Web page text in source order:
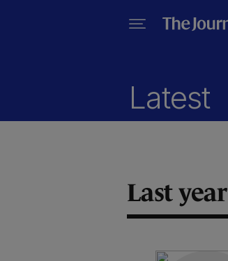
Latest
Last year